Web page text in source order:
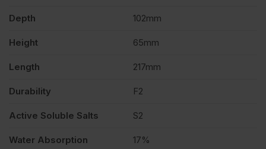
Depth 102mm
Height 65mm
Length 217mm
Durability F2
Active Soluble Salts S2
Water Absorption 17%